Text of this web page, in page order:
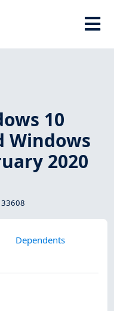
10
Windows
2020
Dependents